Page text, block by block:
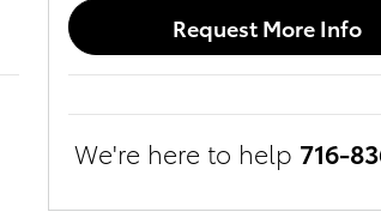
Request More Info
We're here to help 716-